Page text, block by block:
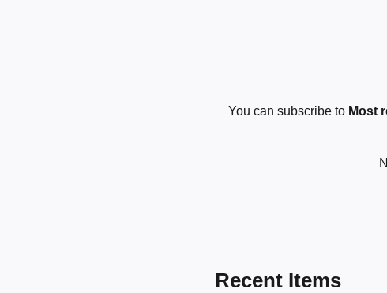
You can subscribe to Most
Recent Items